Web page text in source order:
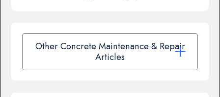
Other Concrete Maintenance & Repair
Articles